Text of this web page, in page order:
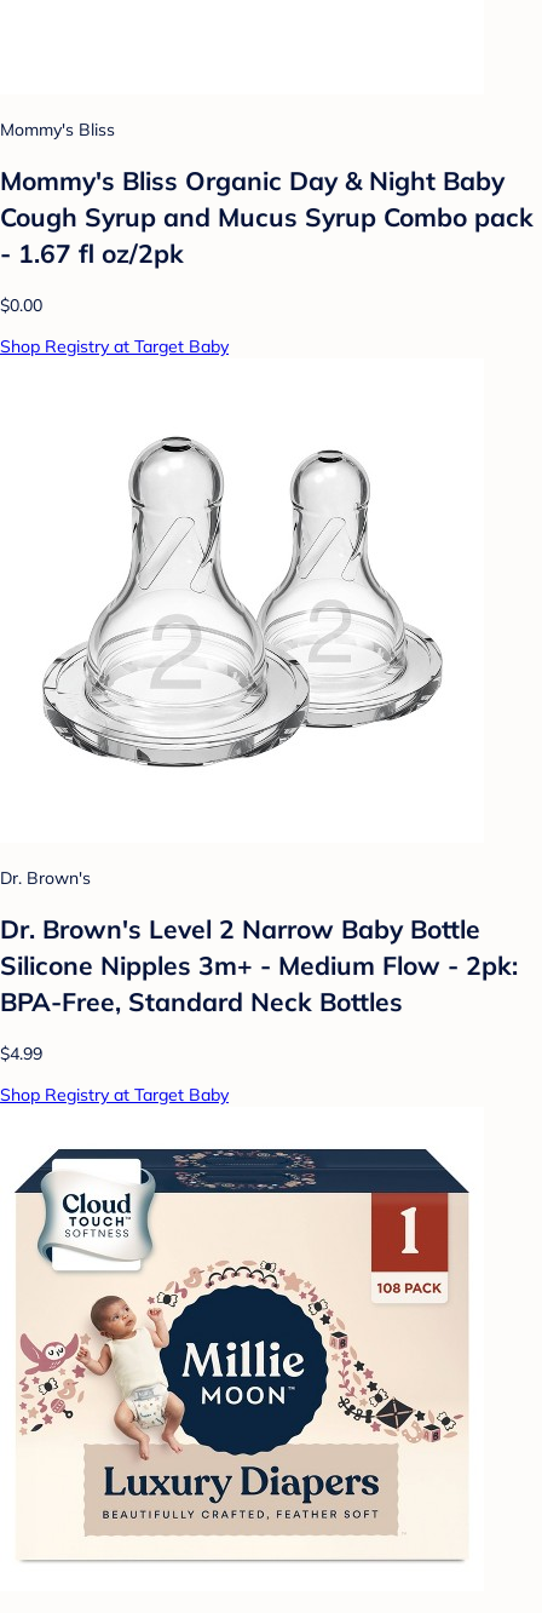
Mommy's Bliss
Mommy's Bliss Organic Day & Night Baby
Cough Syrup and Mucus Syrup Combo pack
- 1.67 fl oz/2pk
$0.00
Shop Registry at Target Baby
Dr. Brown's
Dr. Brown's Level 2 Narrow Baby Bottle
Silicone Nipples 3m+ - Medium Flow - 2pk:
BPA-Free, Standard Neck Bottles
$4.99
Shop Registry at Target Baby